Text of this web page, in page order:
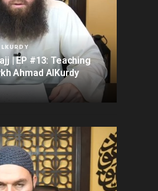
| EP #13: Teaching
Ahmad AlKurdy